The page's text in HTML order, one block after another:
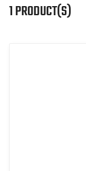
1 PRODUCT(S)